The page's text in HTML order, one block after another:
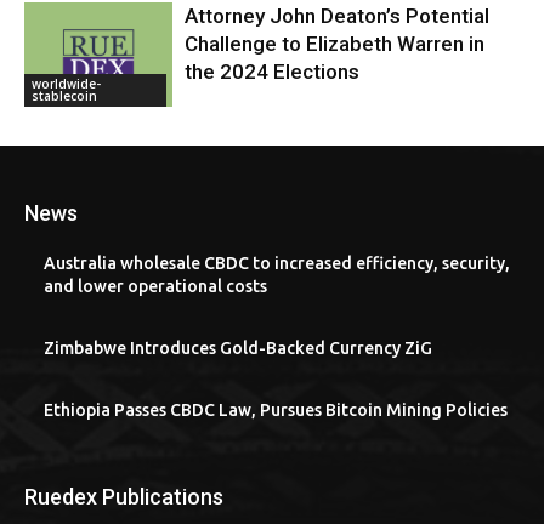
worldwide-
stablecoin
Attorney John Deaton’s Potential
Challenge to Elizabeth Warren in
the 2024 Elections
News
Australia wholesale CBDC to increased efficiency, security,
and lower operational costs
Zimbabwe Introduces Gold-Backed Currency ZiG
Ethiopia Passes CBDC Law, Pursues Bitcoin Mining Policies
Ruedex Publications